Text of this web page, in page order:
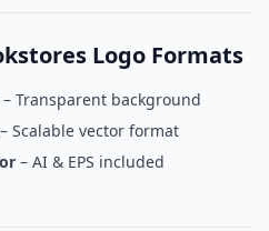
Logo Formats
– Transparent background
– Scalable vector format
– AI & EPS included